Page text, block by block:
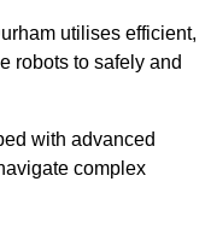
utilises efficient,
robots to safely and
with advanced
complex